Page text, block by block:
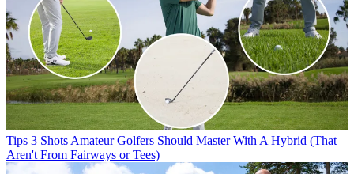
Tips 3 Shots Amateur Golfers Should Master With A Hybrid (That
Aren't From Fairways or Tees)